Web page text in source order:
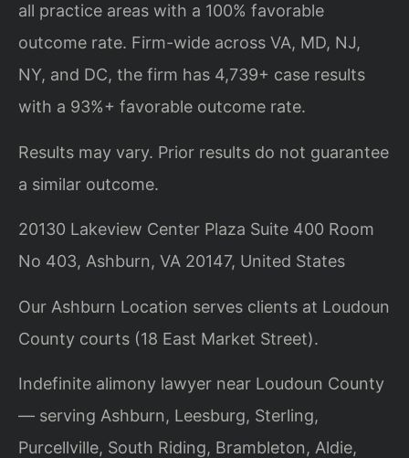
all practice areas with a 100% favorable
outcome rate. Firm-wide across VA, MD, NJ,
NY, and DC, the firm has 4,739+ case results
with a 93%+ favorable outcome rate.
Results may vary. Prior results do not guarantee
a similar outcome.
20130 Lakeview Center Plaza Suite 400 Room
No 403, Ashburn, VA 20147, United States
Our Ashburn Location serves clients at Loudoun
County courts (18 East Market Street).
Indefinite alimony lawyer near Loudoun County
— serving Ashburn, Leesburg, Sterling,
Purcellville, South Riding, Brambleton, Aldie,